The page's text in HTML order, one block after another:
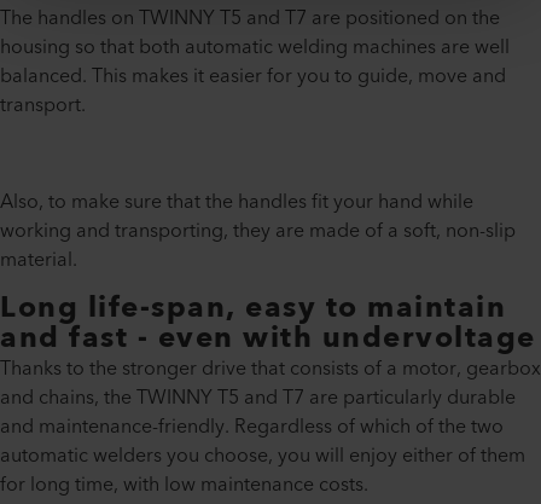
The handles on TWINNY T5 and T7 are positioned on the
housing so that both automatic welding machines are well
balanced. This makes it easier for you to guide, move and
transport.
Also, to make sure that the handles fit your hand while
working and transporting, they are made of a soft, non-slip
material.
Long life-span, easy to maintain
and fast - even with undervoltage
Thanks to the stronger drive that consists of a motor, gearbox
and chains, the TWINNY T5 and T7 are particularly durable
and maintenance-friendly. Regardless of which of the two
automatic welders you choose, you will enjoy either of them
for long time, with low maintenance costs.